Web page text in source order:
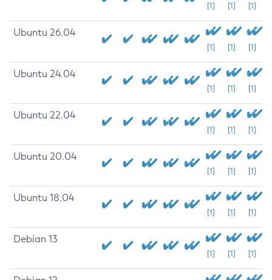
[1] [1] [1]
Ubuntu 26.04
[1] [1] [1]
Ubuntu 24.04
[1] [1] [1]
Ubuntu 22.04
[1] [1] [1]
Ubuntu 20.04
[1] [1] [1]
Ubuntu 18.04
[1] [1] [1]
Debian 13
[1] [1] [1]